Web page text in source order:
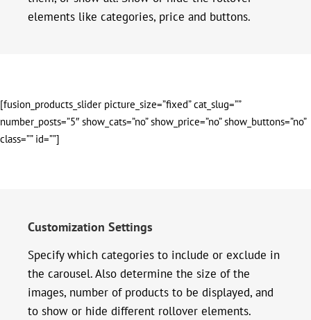
elements like categories, price and buttons.
[fusion_products_slider picture_size=”fixed” cat_slug=””
number_posts=”5″ show_cats=”no” show_price=”no” show_buttons=”no”
class=”” id=””]
Customization Settings
Specify which categories to include or exclude in
the carousel. Also determine the size of the
images, number of products to be displayed, and
to show or hide different rollover elements.